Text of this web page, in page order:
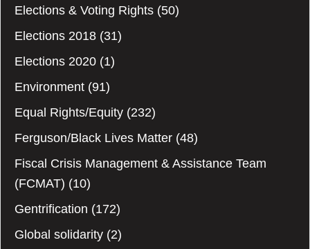
Elections & Voting Rights (50)
Elections 2018 (31)
Elections 2020 (1)
Environment (91)
Equal Rights/Equity (232)
Ferguson/Black Lives Matter (48)
Fiscal Crisis Management & Assistance Team
(FCMAT) (10)
Gentrification (172)
Global solidarity (2)